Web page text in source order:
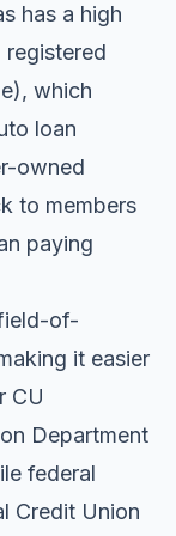
has a high
which
loan
owned
to members
paying
of-
it easier
CU
Department
federal
Credit Union